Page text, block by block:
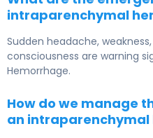
intraparenchymal
Sudden headache,
consciousness are warning
Hemorrhage.
How do we manage
an intraparenchymal